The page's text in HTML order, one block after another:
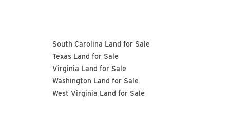
South Carolina Land for Sale
Texas Land for Sale
Virginia Land for Sale
Washington Land for Sale
West Virginia Land for Sale